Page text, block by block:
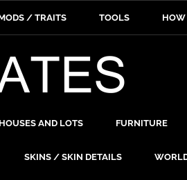
/ TRAITS TOOLS HOW
HOUSES AND LOTS FURNITURE
SKINS / SKIN DETAILS